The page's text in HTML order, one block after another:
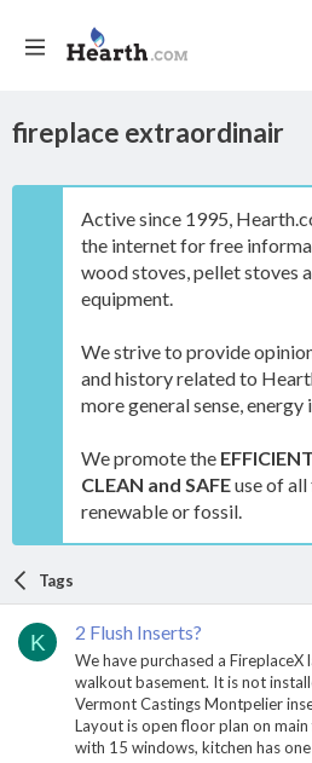
fireplace extraordinair
Active since 1995,
the internet for free
wood stoves, pellet stoves
equipment.
We strive to provide
and history related to
more general sense, energy
We promote the
CLEAN and SAFEuse of
renewable or fossil.
Tags
K 2 Flush Inserts?
We have purchased a
walkout basement. It is not
Vermont Castings Montpelier
Layout is open floor plan on
with 15 windows, kitchen has